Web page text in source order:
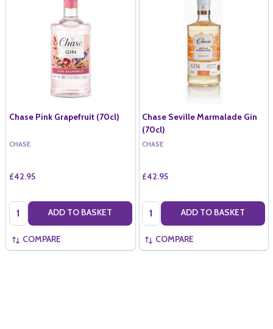
Chase Pink Grapefruit (70cl)
CHASE
£42.95
Quantity: ADD TO BASKET
COMPARE
Chase Seville Marmalade Gin
(70cl)
CHASE
£42.95
Quantity: ADD TO BASKET
COMPARE